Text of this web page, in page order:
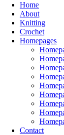
Home
About
Knitting
Crochet
Homepages
Contact